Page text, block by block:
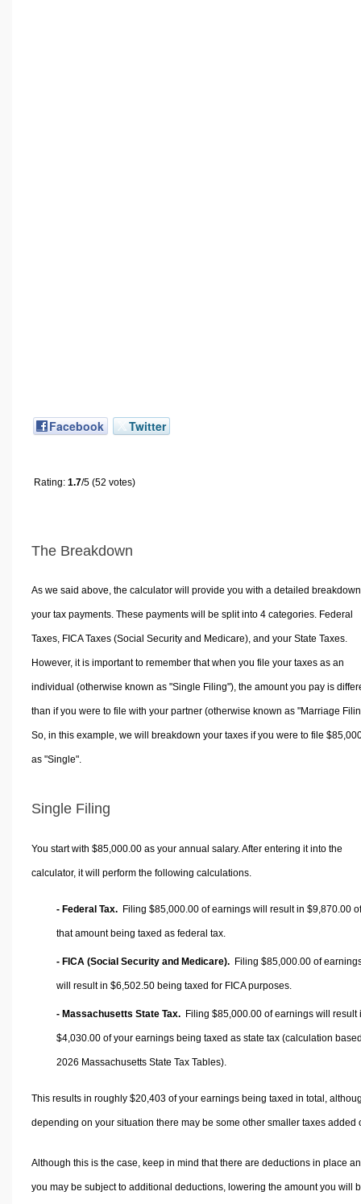
Facebook Twitter
Rating: 1.7/5 (52 votes)
The Breakdown
As we said above, the calculator will provide you with a detailed
your tax payments. These payments will be split into 4 categories. Federal
Taxes, FICA Taxes (Social Security and Medicare), and your State Taxes.
However, it is important to remember that when you file your taxes as an
individual (otherwise known as "Single Filing"), the amount you pay is
than if you were to file with your partner (otherwise known as "Marriage
So, in this example, we will breakdown your taxes if you were to file
as "Single".
Single Filing
You start with $85,000.00 as your annual salary. After entering it into the
calculator, it will perform the following calculations.
- Federal Tax. Filing $85,000.00 of earnings will result in $9,870.00 of
that amount being taxed as federal tax.
- FICA (Social Security and Medicare). Filing $85,000.00 of
will result in $6,502.50 being taxed for FICA purposes.
- Massachusetts State Tax. Filing $85,000.00 of earnings will result
$4,030.00 of your earnings being taxed as state tax (calculation
2026 Massachusetts State Tax Tables).
This results in roughly $20,403of your earnings being taxed in total,
depending on your situation there may be some other smaller taxes added
Although this is the case, keep in mind that there are deductions in place
you may be subject to additional deductions, lowering the amount you will